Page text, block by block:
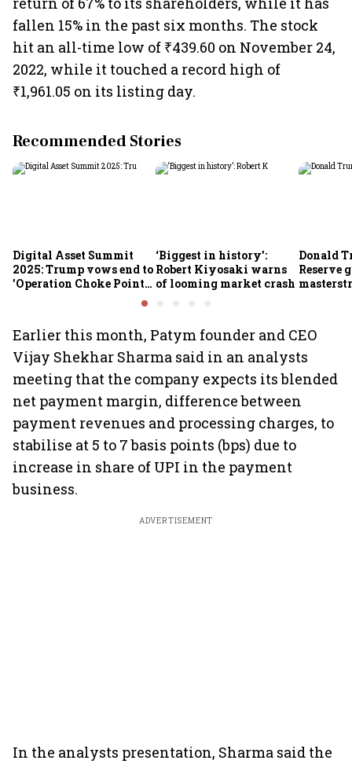
fallen 15% in the past six months. The stock
hit an all-time low of ₹439.60 on November 24,
2022, while it touched a record high of
₹1,961.05 on its listing day.
Recommended Stories
Digital Asset Summit
2025: Trump vows end to
'Operation Choke Point
‘Biggest in history’:
Robert Kiyosaki warns
of looming market crash
Donald
Reserve
Earlier this month, Patym founder and CEO
Vijay Shekhar Sharma said in an analysts
meeting that the company expects its blended
net payment margin, difference between
payment revenues and processing charges, to
stabilise at 5 to 7 basis points (bps) due to
increase in share of UPI in the payment
business.
ADVERTISEMENT
In the analysts presentation, Sharma said the